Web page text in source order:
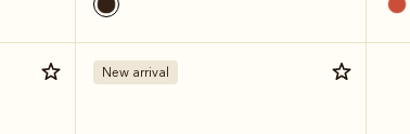
New arrival